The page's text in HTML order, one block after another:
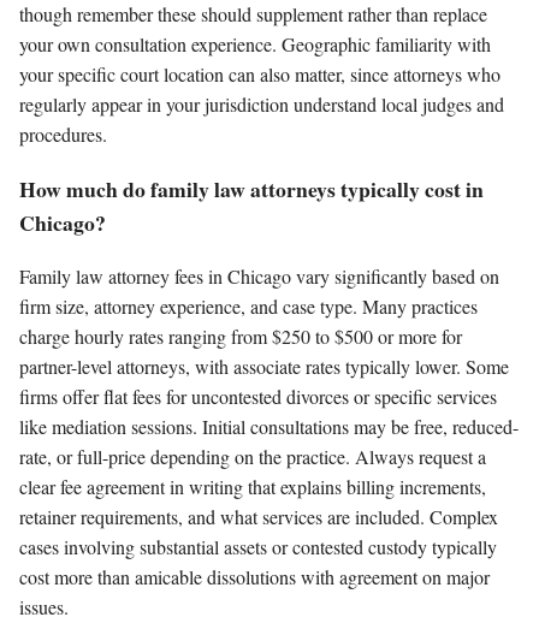
though remember these should supplement rather than replace
your own consultation experience. Geographic familiarity with
your specific court location can also matter, since attorneys who
regularly appear in your jurisdiction understand local judges and
procedures.
How much do family law attorneys typically cost in
Chicago?
Family law attorney fees in Chicago vary significantly based on
firm size, attorney experience, and case type. Many practices
charge hourly rates ranging from $250 to $500 or more for
partner-level attorneys, with associate rates typically lower. Some
firms offer flat fees for uncontested divorces or specific services
like mediation sessions. Initial consultations may be free, reduced-
rate, or full-price depending on the practice. Always request a
clear fee agreement in writing that explains billing increments,
retainer requirements, and what services are included. Complex
cases involving substantial assets or contested custody typically
cost more than amicable dissolutions with agreement on major
issues.